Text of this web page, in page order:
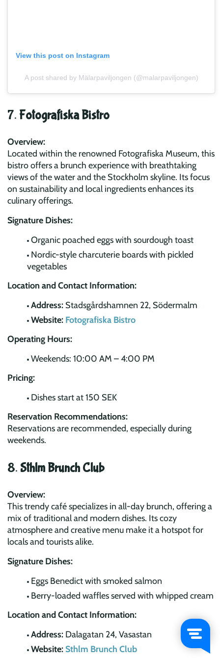
View this post on Instagram
A post shared by Mälarpaviljongen (@malarpaviljongen)
7. Fotografiska Bistro
Overview:
Located within the renowned Fotografiska Museum, this
bistro offers a brunch experience with breathtaking
views of the water and the Stockholm skyline. Its focus
on sustainability and local ingredients enhances its
culinary offerings.
Signature Dishes:
Organic poached eggs with sourdough toast
Nordic-style charcuterie boards with pickled
vegetables
Location and Contact Information:
Address: Stadsgårdshamnen 22, Södermalm
Website: Fotografiska Bistro
Operating Hours:
Weekends: 10:00 AM – 4:00 PM
Pricing:
Dishes start at 150 SEK
Reservation Recommendations:
Reservations are recommended, especially during
weekends.
8. Sthlm Brunch Club
Overview:
This trendy café specializes in all-day brunch, offering a
mix of traditional and modern dishes. Its cozy
atmosphere and creative menu make it a hotspot for
locals and tourists alike.
Signature Dishes:
Eggs Benedict with smoked salmon
Berry-loaded waffles served with whipped cream
Location and Contact Information:
Address: Dalagatan 24, Vasastan
Website: Sthlm Brunch Club